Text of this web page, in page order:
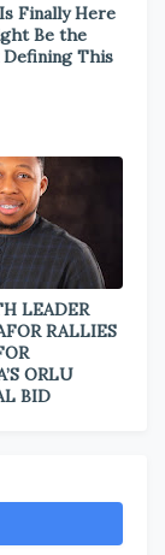
Finally Here
Be the
Defining This
LEADER
RALLIES
ORLU
BID